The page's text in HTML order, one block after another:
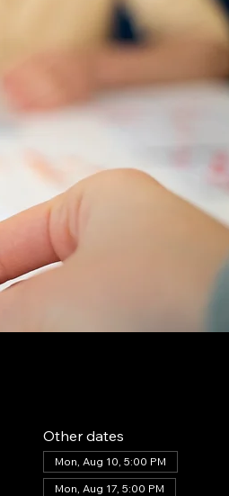
Other dates
Mon, Aug 10, 5:00 PM
Mon, Aug 17, 5:00 PM